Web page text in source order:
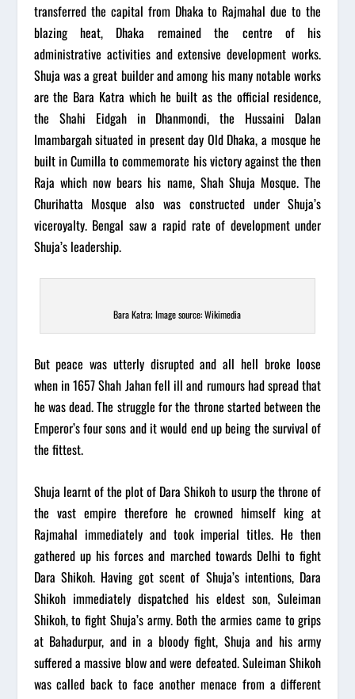
transferred the capital from Dhaka to Rajmahal due to the
blazing heat, Dhaka remained the centre of his
administrative activities and extensive development works.
Shuja was a great builder and among his many notable works
are the Bara Katra which he built as the official residence,
the Shahi Eidgah in Dhanmondi, the Hussaini Dalan
Imambargah situated in present day Old Dhaka, a mosque he
built in Cumilla to commemorate his victory against the then
Raja which now bears his name, Shah Shuja Mosque. The
Churihatta Mosque also was constructed under Shuja’s
viceroyalty. Bengal saw a rapid rate of development under
Shuja’s leadership.
Bara Katra; Image source: Wikimedia
But peace was utterly disrupted and all hell broke loose
when in 1657 Shah Jahan fell ill and rumours had spread that
he was dead. The struggle for the throne started between the
Emperor’s four sons and it would end up being the survival of
the fittest.
Shuja learnt of the plot of Dara Shikoh to usurp the throne of
the vast empire therefore he crowned himself king at
Rajmahal immediately and took imperial titles. He then
gathered up his forces and marched towards Delhi to fight
Dara Shikoh. Having got scent of Shuja’s intentions, Dara
Shikoh immediately dispatched his eldest son, Suleiman
Shikoh, to fight Shuja’s army. Both the armies came to grips
at Bahadurpur, and in a bloody fight, Shuja and his army
suffered a massive blow and were defeated. Suleiman Shikoh
was called back to face another menace from a different